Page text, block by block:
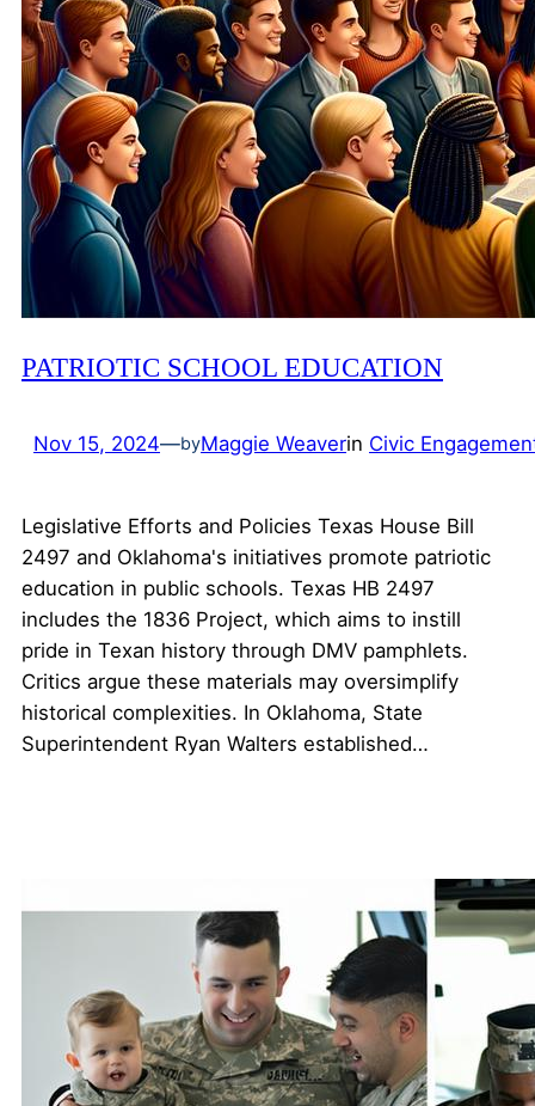
PATRIOTIC SCHOOL EDUCATION
Nov 15, 2024—byMaggie Weaverin Civic
Legislative Efforts and Policies Texas House Bill
2497 and Oklahoma's initiatives promote patriotic
education in public schools. Texas HB 2497
includes the 1836 Project, which aims to instill
pride in Texan history through DMV pamphlets.
Critics argue these materials may oversimplify
historical complexities. In Oklahoma, State
Superintendent Ryan Walters established…